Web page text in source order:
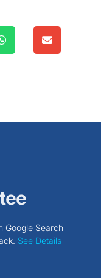
Google Search
See Details